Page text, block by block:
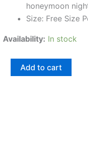
honeymoon
Size: Free Size
Availability: In stock
Add to cart